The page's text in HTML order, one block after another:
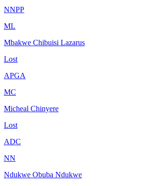
NNPP
ML
Mbakwe Chibuisi Lazarus
Lost
APGA
MC
Micheal Chinyere
Lost
ADC
NN
Ndukwe Obuba Ndukwe